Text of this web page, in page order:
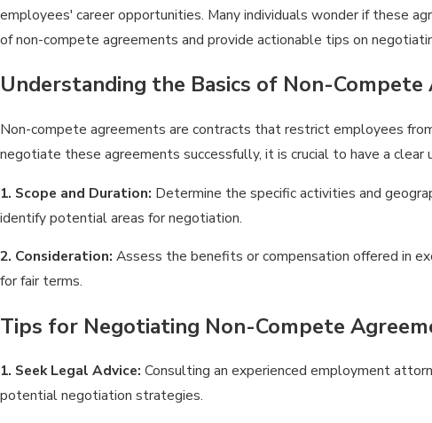
employees' career opportunities. Many individuals wonder if these
of non-compete agreements and provide actionable tips on
Understanding the Basics of Non-Compete
Non-compete agreements are contracts that restrict employees
negotiate these agreements successfully, it is crucial to have a clear
1. Scope and Duration: Determine the specific activities and
identify potential areas for negotiation.
2. Consideration: Assess the benefits or compensation offered in
for fair terms.
Tips for Negotiating Non-Compete
1. Seek Legal Advice: Consulting an experienced employment
potential negotiation strategies.